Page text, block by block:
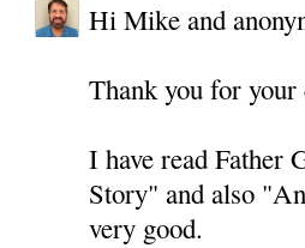
Hi Mike and
Thank you for your
I have read Father
Story" and also
very good.